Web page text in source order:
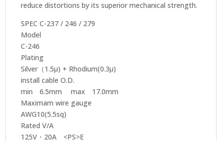
reduce distortions by its superior mechanical strength.
SPEC C-237 / 246 / 279
Model
C-246
Plating
Silver（1.5μ) + Rhodium(0.3μ)
install cable O.D.
min 6.5mm max 17.0mm
Maximam wire gauge
AWG10(5.5sq)
Rated V/A
125V・20A <PS>E